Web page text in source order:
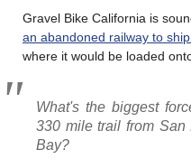
Gravel Bike California is
an abandoned railway to
where it would be loaded
What's the biggest
330 mile trail from San
Bay?